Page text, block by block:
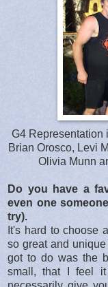
G4 Representation
Brian Orosco, Levi
Olivia Munn
Do you have a
even one
try).
It's hard to choose
so great and unique
got to do was the
small, that I feel it